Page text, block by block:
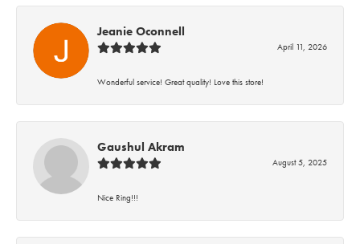
Jeanie Oconnell
April 11, 2026
Wonderful service! Great quality! Love this store!
Gaushul Akram
August 5, 2025
Nice Ring!!!